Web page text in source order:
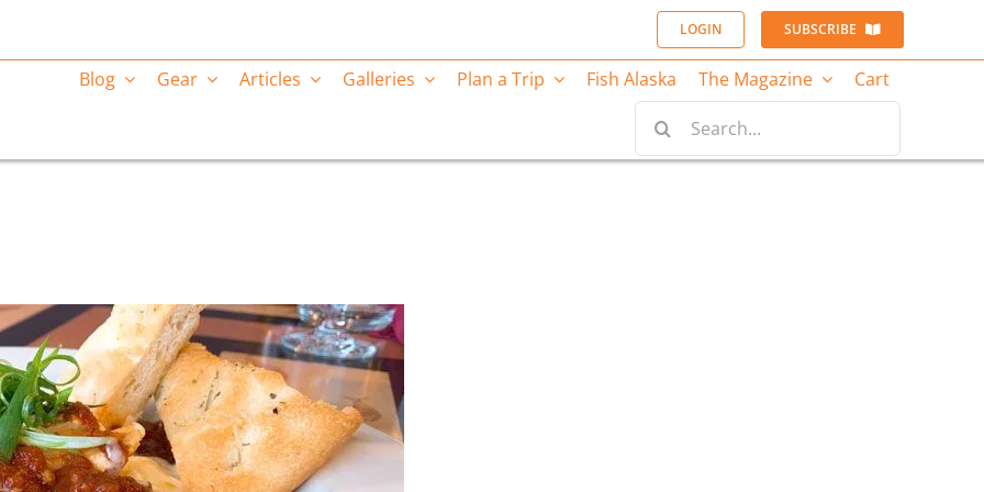
LOGIN SUBSCRIBE
Blog Gear Articles Galleries Plan a Trip Fish Alaska The Magazine
Cart
Search